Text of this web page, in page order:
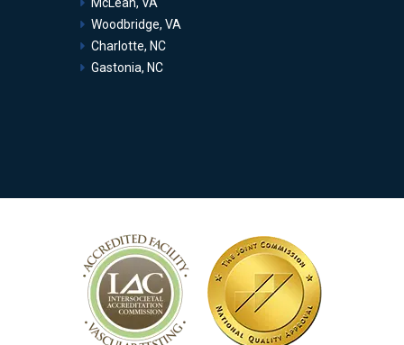
Woodbridge, VA
Charlotte, NC
Gastonia, NC